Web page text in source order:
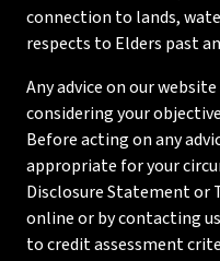
connection to lands,
respects to Elders past
Any advice on our
considering your
Before acting on any
appropriate for your
Disclosure Statement or
online or by contacting
to credit assessment